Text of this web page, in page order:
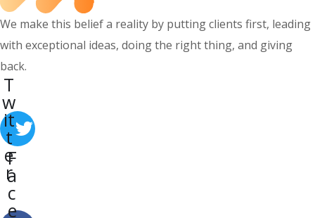
We make this belief a reality by putting clients first, leading
with exceptional ideas, doing the right thing, and giving
back.
T
w
it
t
e
r
F
a
c
e